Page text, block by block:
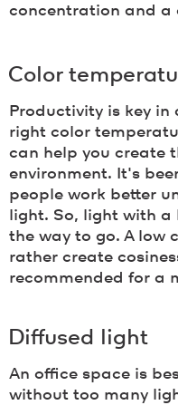
concentration and a
Color
Productivity is key in
right color
can help you create
environment. It's
people work better
light. So, light with
the way to go. A low
rather create
recommended for a
Diffused light
An office space is
without too many